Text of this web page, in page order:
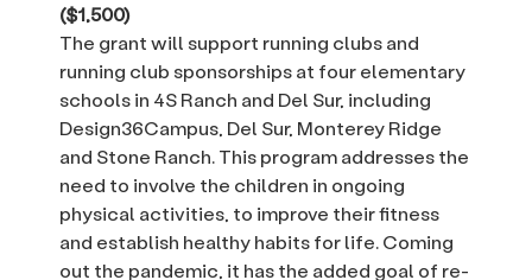
($1,500)
The grant will support running clubs and
running club sponsorships at four elementary
schools in 4S Ranch and Del Sur, including
Design36Campus, Del Sur, Monterey Ridge
and Stone Ranch. This program addresses the
need to involve the children in ongoing
physical activities, to improve their fitness
and establish healthy habits for life. Coming
out the pandemic, it has the added goal of re-